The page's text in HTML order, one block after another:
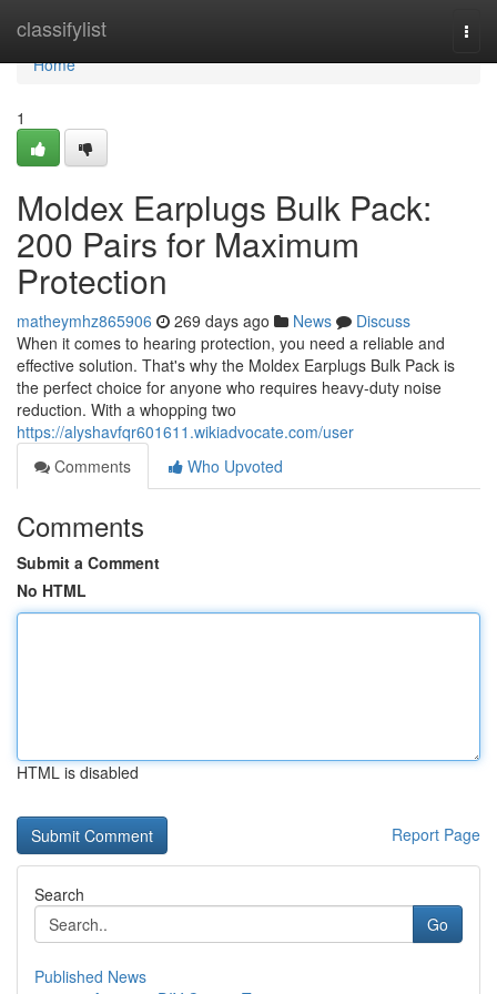
classifylist
Home
Home
1
Moldex Earplugs Bulk Pack:
200 Pairs for Maximum
Protection
matheymhz865906 269 days ago News
Discuss
When it comes to hearing protection, you need a reliable and
effective solution. That's why the Moldex Earplugs Bulk Pack is
the perfect choice for anyone who requires heavy-duty noise
reduction. With a whopping two
https://alyshavfqr601611.wikiadvocate.com/user
Comments
Who Upvoted
Comments
Submit a Comment
No HTML
HTML is disabled
Report Page
Search
Go
Published News